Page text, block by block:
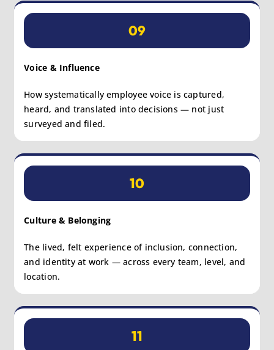
09
Voice & Influence
How systematically employee voice is captured,
heard, and translated into decisions — not just
surveyed and filed.
10
Culture & Belonging
The lived, felt experience of inclusion, connection,
and identity at work — across every team, level, and
location.
11